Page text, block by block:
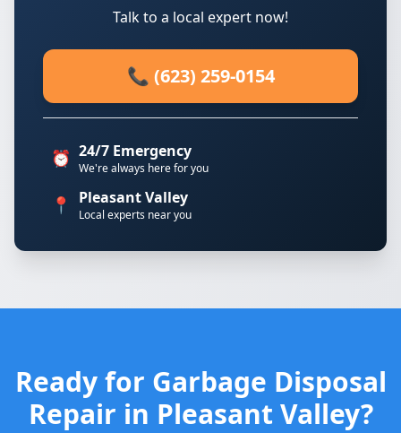
Talk to a local expert now!
📞 (623) 259-0154
⏰ 24/7 Emergency
We're always here for you
📍 Pleasant Valley
Local experts near you
Ready for Garbage Disposal
Repair in Pleasant Valley?